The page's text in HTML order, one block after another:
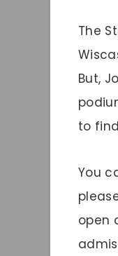
The
But,
to
You
open